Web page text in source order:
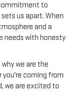
to
us apart. When
and a
needs with honesty
we are the
you're coming from
we are excited to